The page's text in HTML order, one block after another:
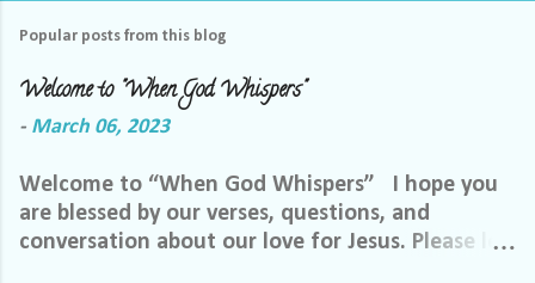
Popular posts from this blog
Welcome to "When God Whispers"
- March 06, 2023
Welcome to “When God Whispers” I hope you
are blessed by our verses, questions, and
conversation about our love for Jesus. Please let